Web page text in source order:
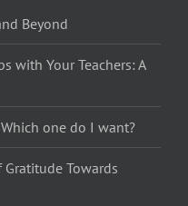
Beyond
with Your Teachers: A
one do I want?
Towards